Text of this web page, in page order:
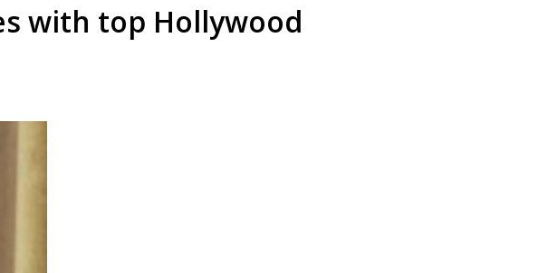
with top Hollywood